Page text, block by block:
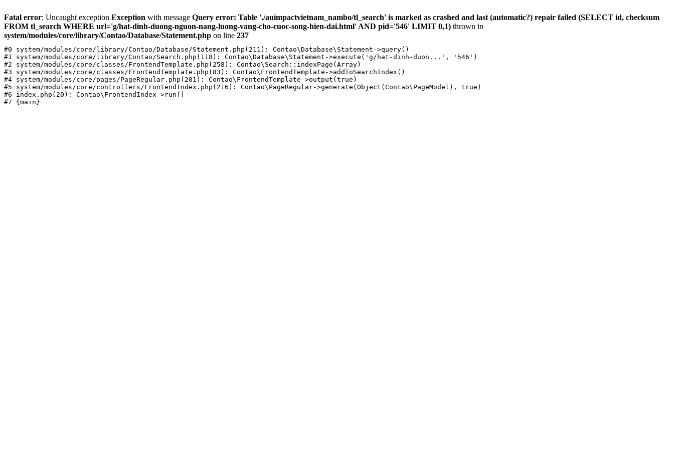
Fatal error: Uncaught exception Exception with message Query error: Table './auimpactvietnam_nambo/tl_search' is marked as crashed and last (automatic?) repair failed (SELECT id, checksum
FROM tl_search WHERE url='g/hat-dinh-duong-nguon-nang-luong-vang-cho-cuoc-song-hien-dai.html' AND pid='546' LIMIT 0,1) thrown in
system/modules/core/library/Contao/Database/Statement.php on line 237
#0 system/modules/core/library/Contao/Database/Statement.php(211): Contao\Database\Statement->query()
#1 system/modules/core/library/Contao/Search.php(118): Contao\Database\Statement->execute('g/hat-dinh-duon...', '546')
#2 system/modules/core/classes/FrontendTemplate.php(258): Contao\Search::indexPage(Array)
#3 system/modules/core/classes/FrontendTemplate.php(83): Contao\FrontendTemplate->addToSearchIndex()
#4 system/modules/core/pages/PageRegular.php(201): Contao\FrontendTemplate->output(true)
#5 system/modules/core/controllers/FrontendIndex.php(216): Contao\PageRegular->generate(Object(Contao\PageModel), true)
#6 index.php(20): Contao\FrontendIndex->run()